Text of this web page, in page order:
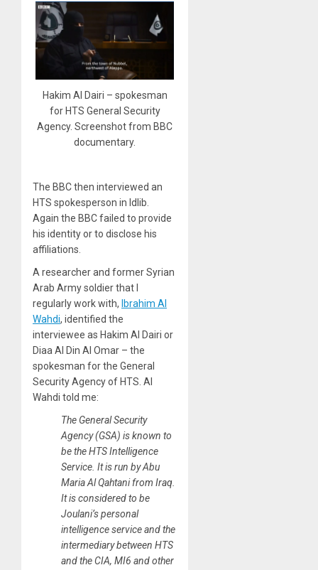
Hakim Al Dairi – spokesman
for HTS General Security
Agency. Screenshot from BBC
documentary.
The BBC then interviewed an
HTS spokesperson in Idlib.
Again the BBC failed to provide
his identity or to disclose his
affiliations.
A researcher and former Syrian
Arab Army soldier that I
regularly work with, Ibrahim Al
Wahdi, identified the
interviewee as Hakim Al Dairi or
Diaa Al Din Al Omar – the
spokesman for the General
Security Agency of HTS. Al
Wahdi told me:
The General Security
Agency (GSA) is known to
be the HTS Intelligence
Service. It is run by Abu
Maria Al Qahtani from Iraq.
It is considered to be
Joulani’s personal
intelligence service and the
intermediary between HTS
and the CIA, MI6 and other